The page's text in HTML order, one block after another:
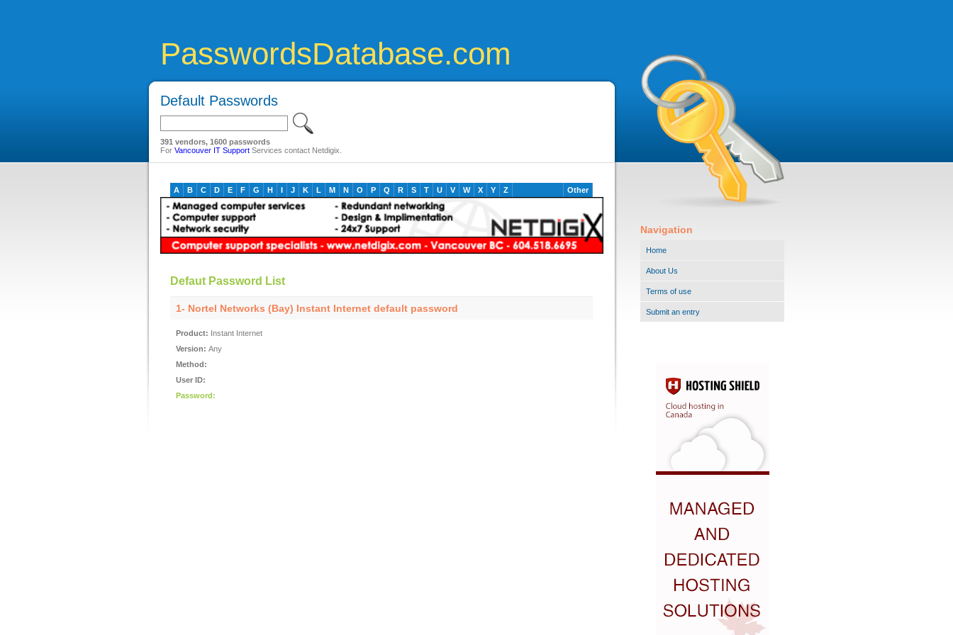
PasswordsDatabase.com
Default Passwords
391 vendors, 1600 passwords
For Vancouver IT SupportServices contact Netdigix.
A B C D E F G H I J K L M N O P Q R S T U V W X Y Z Other
Defaut Password List
1- Nortel Networks (Bay) Instant Internet default password
Product: Instant Internet
Version: Any
Method:
User ID:
Password:
Navigation
Home
About Us
Terms of use
Submit an entry